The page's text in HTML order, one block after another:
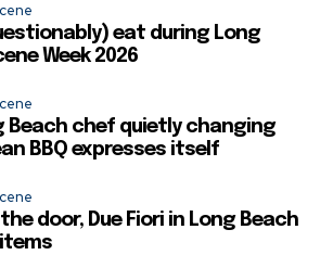
eat during Long
Week 2026
Beach chef quietly changing
BBQ expresses itself
door, Due Fiori in Long Beach